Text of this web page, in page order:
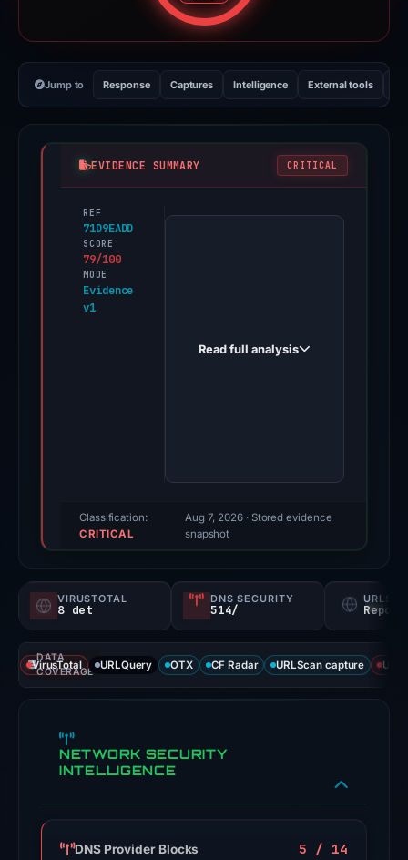
Jump to Response Captures Intelligence External tools
EVIDENCE SUMMARY CRITICAL
REF
71D9EADD
SCORE
79/100
MODE
Evidence
v1
PhishDestroy
triage
score,
probability).
Threat
signals:
8
VirusTotal
engines
domain
Read full analysis
Classification:
CRITICAL
Aug 7, 2026· Stored evidence
snapshot
VIRUSTOTAL
8 det
DNS SECURITY
514/
DATA
COVERAGE
VirusTotal URLQuery OTX CF Radar URLScan capture
NETWORK SECURITY
INTELLIGENCE
DNS Provider Blocks 5 / 14